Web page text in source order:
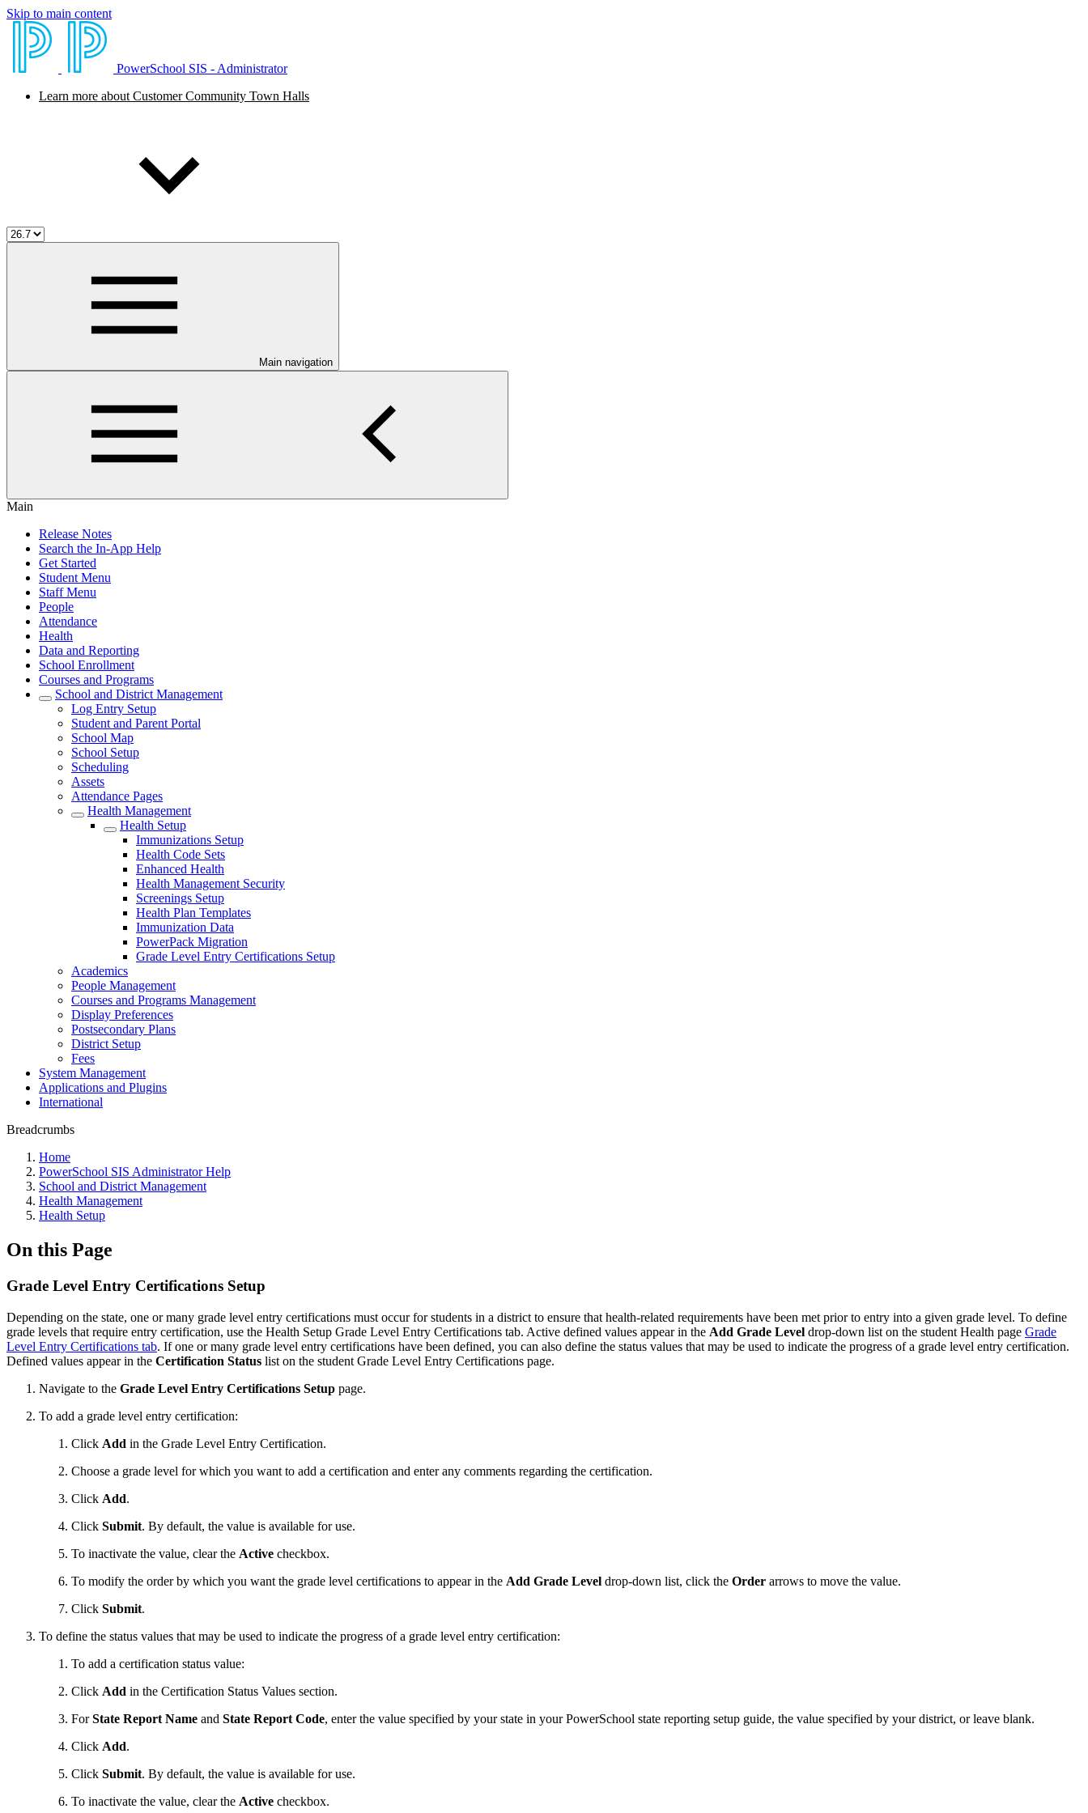
Skip to main content
PowerSchool SIS - Administrator
Learn more about Customer Community Town Halls
Main navigation
Main
Release Notes
Search the In-App Help
Get Started
Student Menu
Staff Menu
People
Attendance
Health
Data and Reporting
School Enrollment
Courses and Programs
School and District Management
Log Entry Setup
Student and Parent Portal
School Map
School Setup
Scheduling
Assets
Attendance Pages
Health Management
Health Setup
Immunizations Setup
Health Code Sets
Enhanced Health
Health Management Security
Screenings Setup
Health Plan Templates
Immunization Data
PowerPack Migration
Grade Level Entry Certifications Setup
Academics
People Management
Courses and Programs Management
Display Preferences
Postsecondary Plans
District Setup
Fees
System Management
Applications and Plugins
International
Breadcrumbs
Home
PowerSchool SIS Administrator Help
School and District Management
Health Management
Health Setup
On this Page
Grade Level Entry Certifications Setup
Depending on the state, one or many grade level entry certifications must occur for students in a district to ensure that health-related requirements have been met prior to entry into a given grade level. To define
grade levels that require entry certification, use the Health Setup Grade Level Entry Certifications tab. Active defined values appear in the Add Grade Level drop-down list on the student Health page Grade
Level Entry Certifications tab. If one or many grade level entry certifications have been defined, you can also define the status values that may be used to indicate the progress of a grade level entry certification.
Defined values appear in the Certification Status list on the student Grade Level Entry Certifications page.
Navigate to the Grade Level Entry Certifications Setup page.
To add a grade level entry certification:
Click Add in the Grade Level Entry Certification.
Choose a grade level for which you want to add a certification and enter any comments regarding the certification.
Click Add.
Click Submit. By default, the value is available for use.
To inactivate the value, clear the Active checkbox.
To modify the order by which you want the grade level certifications to appear in the Add Grade Level drop-down list, click the Order arrows to move the value.
Click Submit.
To define the status values that may be used to indicate the progress of a grade level entry certification:
To add a certification status value:
Click Add in the Certification Status Values section.
ForState Report Name and State Report Code, enter the value specified by your state in your PowerSchool state reporting setup guide, the value specified by your district, or leave blank.
Click Add.
Click Submit. By default, the value is available for use.
To inactivate the value, clear the Active checkbox.